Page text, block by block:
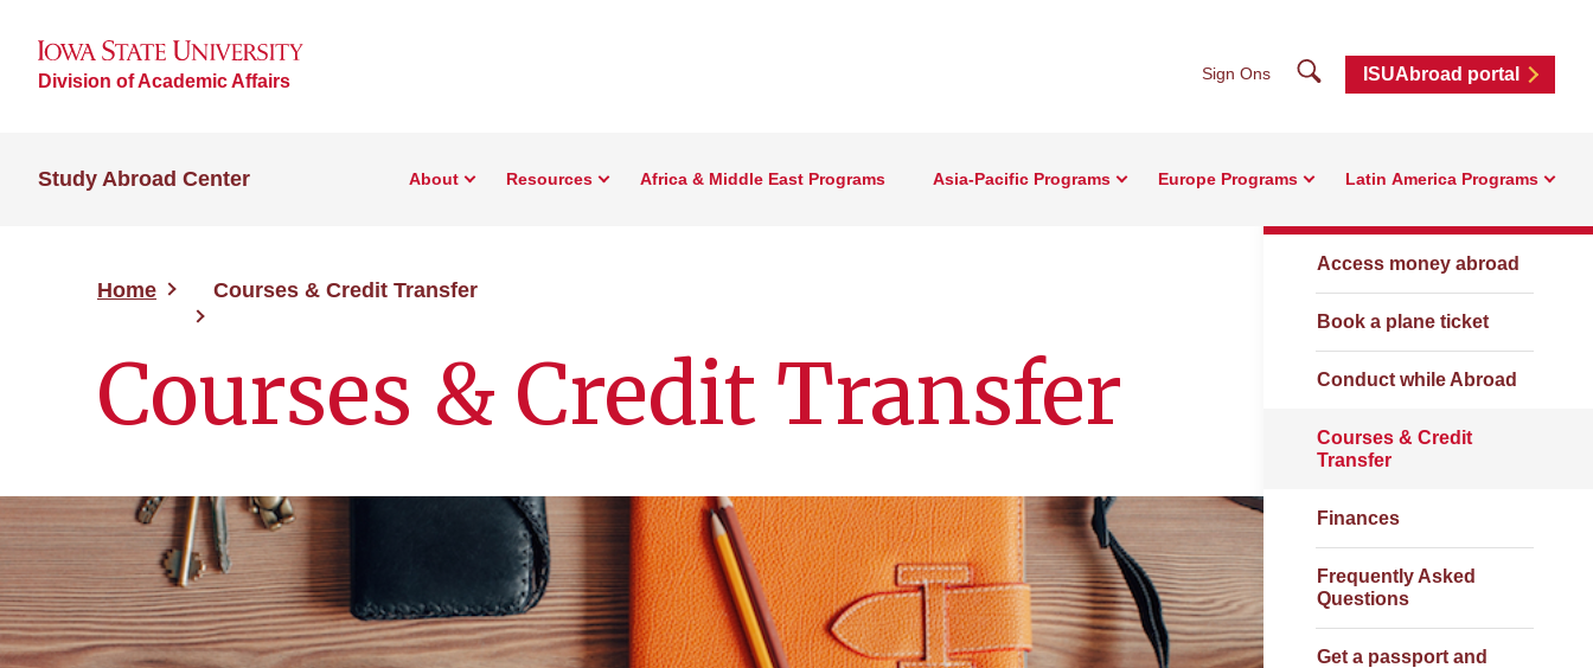
Division of Academic Affairs Sign Ons SearchISUAbroad portal
Study Abroad Center About Resources Africa & Middle East Programs Asia-Pacific Programs Europe Programs Latin America Programs
Home Courses & Credit Transfer
Courses & Credit Transfer
Access money abroad
Book a plane ticket
Conduct while Abroad
Courses & Credit
Transfer
Finances
Frequently Asked
Questions
Get a passport and